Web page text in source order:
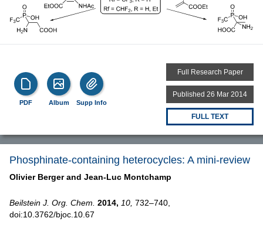
PDF Album Supp Info
Full Research Paper
Published 26 Mar 2014
FULL TEXT
Phosphinate-containing heterocycles: A mini-review
Olivier Berger and Jean-Luc Montchamp
Beilstein J. Org. Chem. 2014, 10, 732–740,
doi:10.3762/bjoc.10.67